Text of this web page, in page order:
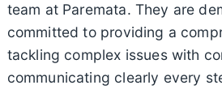
team at Paremata. They are
committed to providing a
tackling complex issues with
communicating clearly every